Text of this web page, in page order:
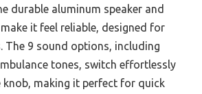
durable aluminum speaker and
it feel reliable, designed for
The 9 sound options, including
tones, switch effortlessly
making it perfect for quick